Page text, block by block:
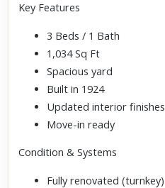
Key Features
3 Beds / 1 Bath
1,034 Sq Ft
Spacious yard
Built in 1924
Updated interior finishes
Move-in ready
Condition & Systems
Fully renovated (turnkey)